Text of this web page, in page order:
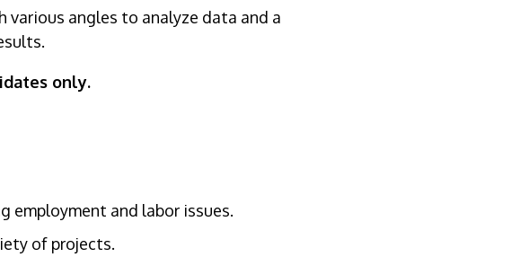
angles to analyze data and a
only.
employment and labor issues.
of projects.